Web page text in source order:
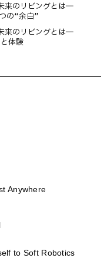
来のリビングとは―
の“余白”
来のリビングとは―
体験
Anywhere
to Soft Robotics